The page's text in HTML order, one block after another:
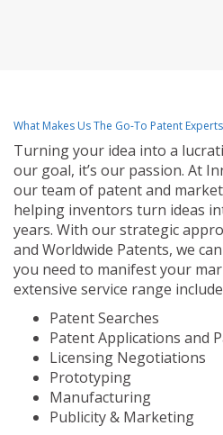
What Makes Us The Go-To Patent
Turning your idea into a
our goal, it’s our passion. At
our team of patent and
helping inventors turn ideas
years. With our strategic
and Worldwide Patents, we
you need to manifest your
extensive service range
Patent Searches
Patent Applications and
Licensing Negotiations
Prototyping
Manufacturing
Publicity & Marketing